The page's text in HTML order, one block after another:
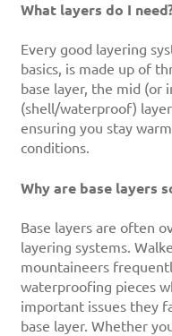
What layers do I
Every good layering
basics, is made up of
base layer, the mid (or
(shell/waterproof)
ensuring you stay
conditions.
Why are base layers
Base layers are often
layering systems.
mountaineers
waterproofing pieces
important issues they
base layer. Whether